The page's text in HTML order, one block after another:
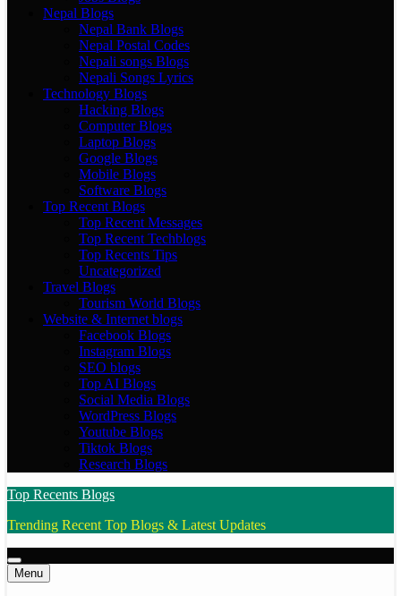
Nepal Blogs
Nepal Bank Blogs
Nepal Postal Codes
Nepali songs Blogs
Nepali Songs Lyrics
Technology Blogs
Hacking Blogs
Computer Blogs
Laptop Blogs
Google Blogs
Mobile Blogs
Software Blogs
Top Recent Blogs
Top Recent Messages
Top Recent Techblogs
Top Recents Tips
Uncategorized
Travel Blogs
Tourism World Blogs
Website & Internet blogs
Facebook Blogs
Instagram Blogs
SEO blogs
Top AI Blogs
Social Media Blogs
WordPress Blogs
Youtube Blogs
Tiktok Blogs
Research Blogs
Top Recents Blogs
Trending Recent Top Blogs & Latest Updates
Menu